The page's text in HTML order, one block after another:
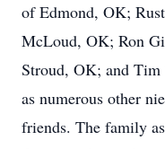
of Edmond, OK;
McLoud, OK; Ron
Stroud, OK; and
as numerous other
friends. The family